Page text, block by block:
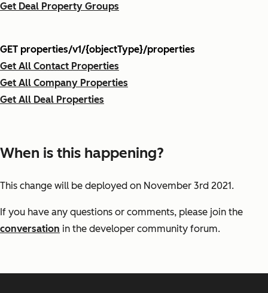
Get Deal Property Groups
GET properties/v1/{objectType}/properties
Get All Contact Properties
Get All Company Properties
Get All Deal Properties
When is this happening?
This change will be deployed on November 3rd 2021.
If you have any questions or comments, please join the
conversation in the developer community forum.